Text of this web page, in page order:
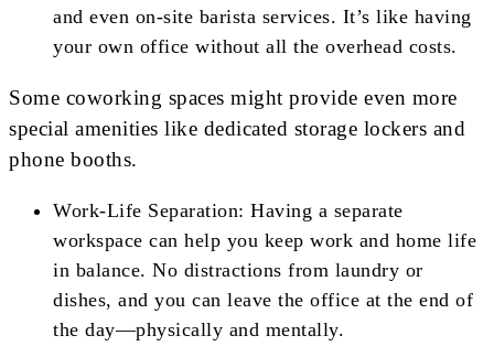
and even on-site barista services. It’s like having
your own office without all the overhead costs.
Some coworking spaces might provide even more
special amenities like dedicated storage lockers and
phone booths.
Work-Life Separation: Having a separate
workspace can help you keep work and home life
in balance. No distractions from laundry or
dishes, and you can leave the office at the end of
the day—physically and mentally.